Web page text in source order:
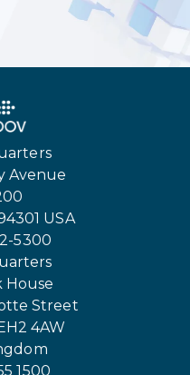
Avenue
USA
5300
House
Street
4AW
1500